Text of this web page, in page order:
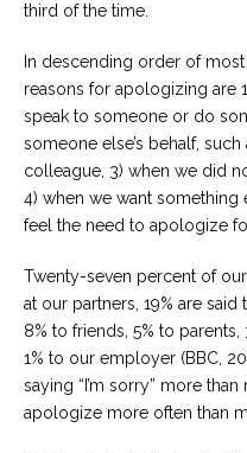
third of the time.
In descending order of
reasons for apologizing are
speak to someone or do
someone else’s behalf,
colleague, 3) when we did
4) when we want something
feel the need to apologize
Twenty-seven percent of
at our partners, 19% are said
8% to friends, 5% to
1% to our employer (BBC,
saying “I’m sorry” more
apologize more often than